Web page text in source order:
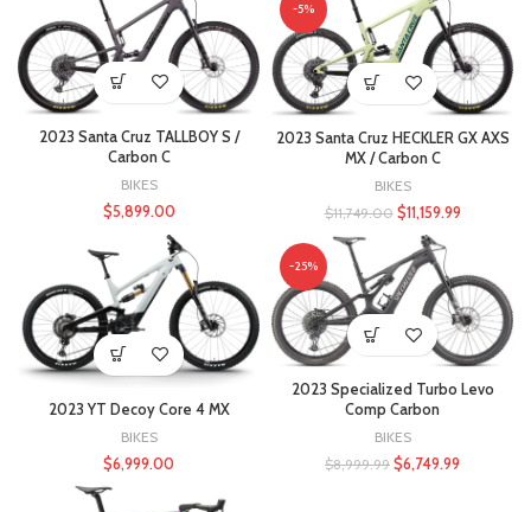
2023 Santa Cruz TALLBOY S /
Carbon C
BIKES
$5,899.00
-5%
2023 Santa Cruz HECKLER GX AXS
MX / Carbon C
BIKES
$11,749.00 $11,159.99
2023 YT Decoy Core 4 MX
BIKES
$6,999.00
-25%
2023 Specialized Turbo Levo
Comp Carbon
BIKES
$8,999.99 $6,749.99